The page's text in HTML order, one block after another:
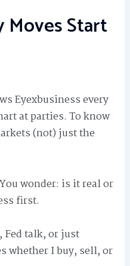
Moves Start
Eyexbusiness every
at parties. To know
(not) just the
wonder: is it real or
first.
Fed talk, or just
whether I buy, sell, or